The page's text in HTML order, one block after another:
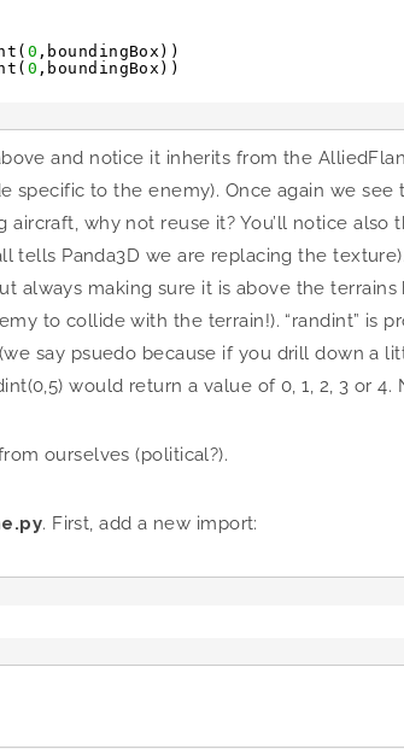
0 ,boundingBox))
0 ,boundingBox))
and notice it inherits from the
specific to the enemy). Once again we
aircraft, why not reuse it? You’ll notice
tells Panda3D we are replacing the
always making sure it is above the
to collide with the terrain!). “randint” is
say psuedo because if you drill down a
would return a value of 0, 1, 2, 3 or 4.
ourselves (political?).
. First, add a new import: